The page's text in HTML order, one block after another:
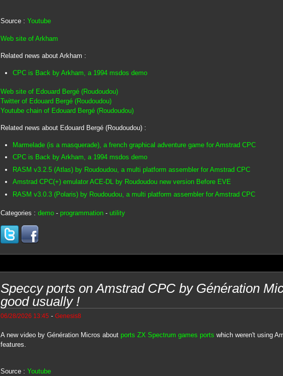
Source : Youtube
Web site of Arkham
Related news about Arkham :
CPC is Back by Arkham, a 1994 msdos demo
Web site of Edouard Bergé (Roudoudou)
Twitter of Edouard Bergé (Roudoudou)
Youtube chain of Edouard Bergé (Roudoudou)
Related news about Edouard Bergé (Roudoudou) :
Marmelade (is a masquerade), a french graphical adventure game for Amstrad CPC
CPC is Back by Arkham, a 1994 msdos demo
RASM v3.2.5 (Atlas) by Roudoudou, a multi platform assembler for Amstrad CPC
Amstrad CPC(+) emulator ACE-DL by Roudoudou new version Before EVE
RASM v3.0.3 (Polaris) by Roudoudou, a multi platform assembler for Amstrad CPC
Categories : demo- programmation- utility
Speccy ports on Amstrad CPC by Génération
good usually !
06/28/2026 13:45 - Genesis8
A new video by Génération Micros about ports ZX Spectrum games ports which weren't using
features.
Source : Youtube